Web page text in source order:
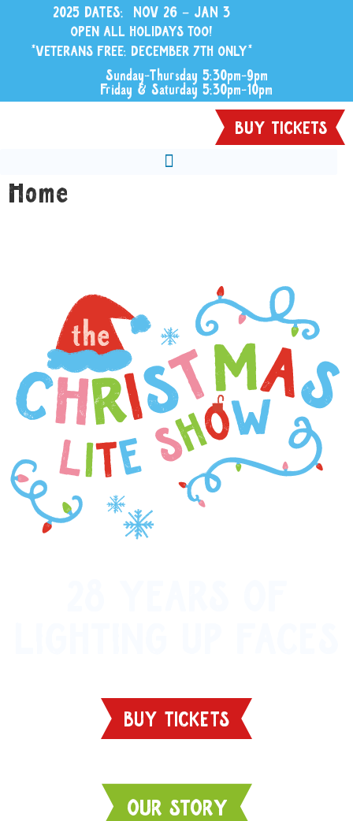
2025 DATES: NOV 26 – JAN 3
OPEN ALL HOLIDAYS TOO!
*VETERANS FREE: DECEMBER 7TH ONLY*
Sunday-Thursday 5:30pm-9pm
Friday & Saturday 5:30pm-10pm
BUY TICKETS
Home
BUY TICKETS
OUR STORY